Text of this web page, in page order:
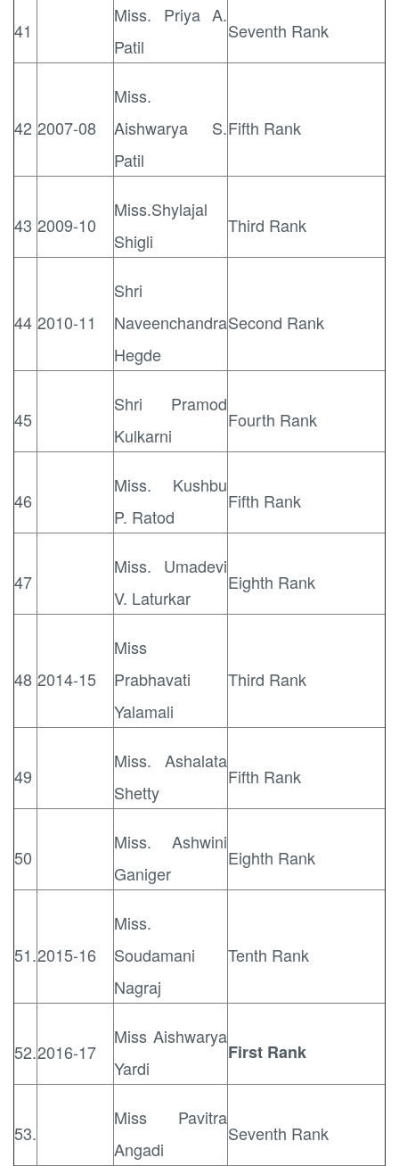
41
Miss. Priya A.
Patil
Seventh Rank
42 2007-08
Miss.
Aishwarya S.
Patil
Fifth Rank
43 2009-10
Miss.Shylajal
Shigli
Third Rank
44 2010-11
Shri
Naveenchandra
Hegde
Second Rank
45
Shri Pramod
Kulkarni
Fourth Rank
46
Miss. Kushbu
P. Ratod
Fifth Rank
47
Miss. Umadevi
V. Laturkar
Eighth Rank
48 2014-15
Miss
Prabhavati
Yalamali
Third Rank
49
Miss. Ashalata
Shetty
Fifth Rank
50
Miss. Ashwini
Ganiger
Eighth Rank
51.2015-16
Miss.
Soudamani
Nagraj
Tenth Rank
52.2016-17
Miss Aishwarya
Yardi
First Rank
53.
Miss Pavitra
Angadi
Seventh Rank